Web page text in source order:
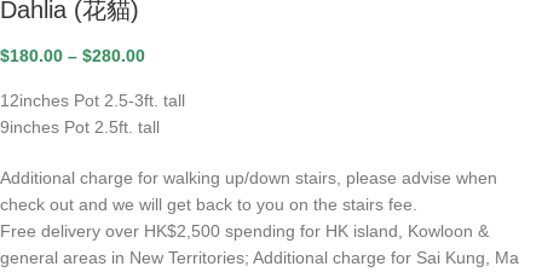
Dahlia (花貓)
$180.00 – $280.00
12inches Pot 2.5-3ft. tall
9inches Pot 2.5ft. tall
Additional charge for walking up/down stairs, please advise when
check out and we will get back to you on the stairs fee.
Free delivery over HK$2,500 spending for HK island, Kowloon &
general areas in New Territories; Additional charge for Sai Kung, Ma